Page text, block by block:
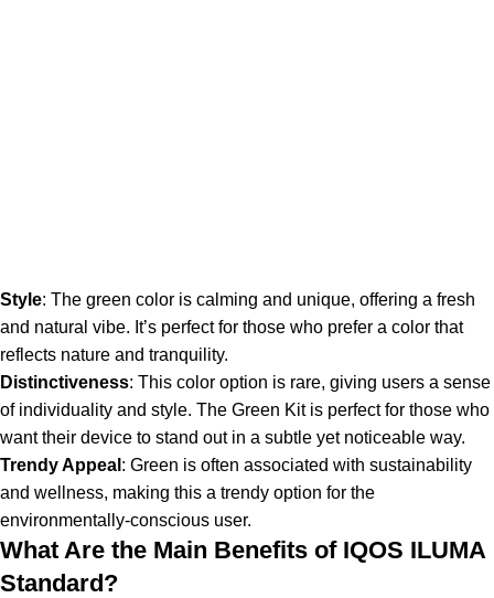
Style: The green color is calming and unique, offering a fresh
and natural vibe. It’s perfect for those who prefer a color that
reflects nature and tranquility.
Distinctiveness: This color option is rare, giving users a sense
of individuality and style. The Green Kit is perfect for those who
want their device to stand out in a subtle yet noticeable way.
Trendy Appeal : Green is often associated with sustainability
and wellness, making this a trendy option for the
environmentally-conscious user.
What Are the Main Benefits of IQOS ILUMA
Standard?